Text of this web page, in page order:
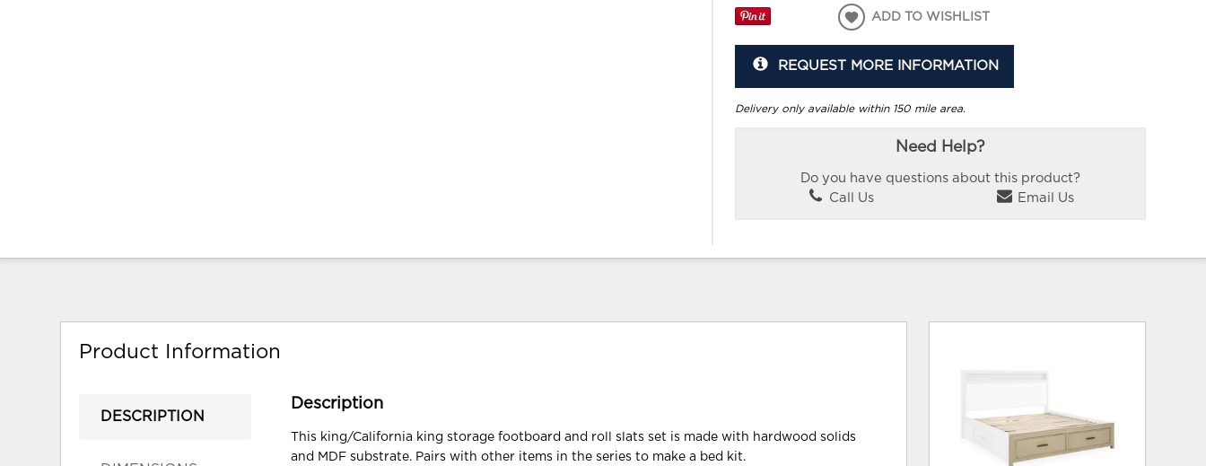
ADD TO WISHLIST
REQUEST MORE INFORMATION
Delivery only available within 150 mile area.
Need Help?
Do you have questions about this product?
Call Us
Email Us
Product Information
DESCRIPTION
Description
This king/California king storage footboard and roll slats set is made with hardwood solids
and MDF substrate. Pairs with other items in the series to make a bed kit.